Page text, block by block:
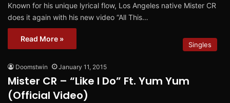
Known for his unique lyrical flow, Los Angeles native Mister CR
does it again with his new video “All This…
Read More »
Singles
Doomstwin January 11, 2015
Mister CR – “Like I Do” Ft. Yum Yum
(Official Video)